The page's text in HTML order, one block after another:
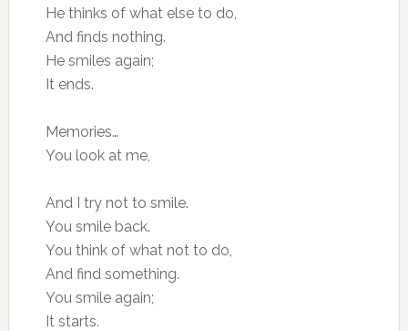
He thinks of what else to do,
And finds nothing.
He smiles again;
It ends.
Memories…
You look at me,
And I try not to smile.
You smile back.
You think of what not to do,
And find something.
You smile again;
It starts.